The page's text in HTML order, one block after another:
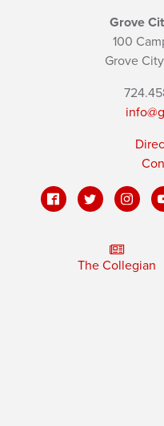
Grove
100
Grove
The Collegian